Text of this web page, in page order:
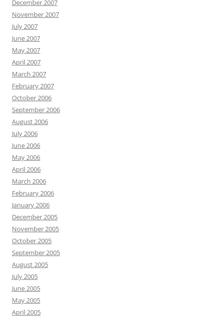
December 2007
November 2007
July 2007
June 2007
May 2007
April 2007
March 2007
February 2007
October 2006
September 2006
August 2006
July 2006
June 2006
May 2006
April 2006
March 2006
February 2006
January 2006
December 2005
November 2005
October 2005
September 2005
August 2005
July 2005
June 2005
May 2005
April 2005